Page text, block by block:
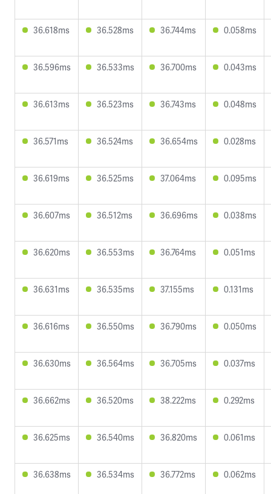
36.618ms 36.528ms 36.744ms 0.058ms
36.596ms 36.533ms 36.700ms 0.043ms
36.613ms 36.523ms 36.743ms 0.048ms
36.571ms 36.524ms 36.654ms 0.028ms
36.619ms 36.525ms 37.064ms 0.095ms
36.607ms 36.512ms 36.696ms 0.038ms
36.620ms 36.553ms 36.764ms 0.051ms
36.631ms 36.535ms 37.155ms 0.131ms
36.616ms 36.550ms 36.790ms 0.050ms
36.630ms 36.564ms 36.705ms 0.037ms
36.662ms 36.520ms 38.222ms 0.292ms
36.625ms 36.540ms 36.820ms 0.061ms
36.638ms 36.534ms 36.772ms 0.062ms